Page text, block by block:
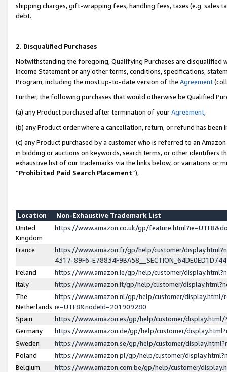
shipping charges, gift-wrapping fees, handling fees, taxes (e.g. sales
debt.
2. Disqualified Purchases
Notwithstanding the foregoing, Qualifying Purchases are disqualified
Income Statement or any other terms, conditions, specifications,
Program, including the most up-to-date version of the Agreement
Further, the following purchases that would otherwise be Qualified
(a) any Product purchased after termination of yourAgreement,
(b) any Product order where a cancellation, return, or refund has been
(c) any Product purchased by a customer who is referred to an
in bidding or auctions on keywords, search terms, or other identifiers
exhaustive list of our trademarks via the links below, or variations or
“Prohibited Paid Search Placement”),
Location
Non-Exhaustive Trademark List
United
Kingdom
https://www.amazon.co.uk/gp/
France
https://www.amazon.fr/gp/help/customer/
4317-89F6-
Ireland
https://www.amazon.ie/gp/help/customer/
Italy
https://www.amazon.it/gp/help/customer/
The
Netherlands
https://www.amazon.nl/gp/help/customer/display.html/
ie=UTF8&nodeId=201909280
Spain
https://www.amazon.es/gp/help/customer/
Germany
https://www.amazon.de/gp/help/customer/
Sweden
https://www.amazon.se/gp/help/customer/
Poland
https://www.amazon.pl/gp/help/customer/
Belgium
https://www.amazon.com.be/gp/help/customer/